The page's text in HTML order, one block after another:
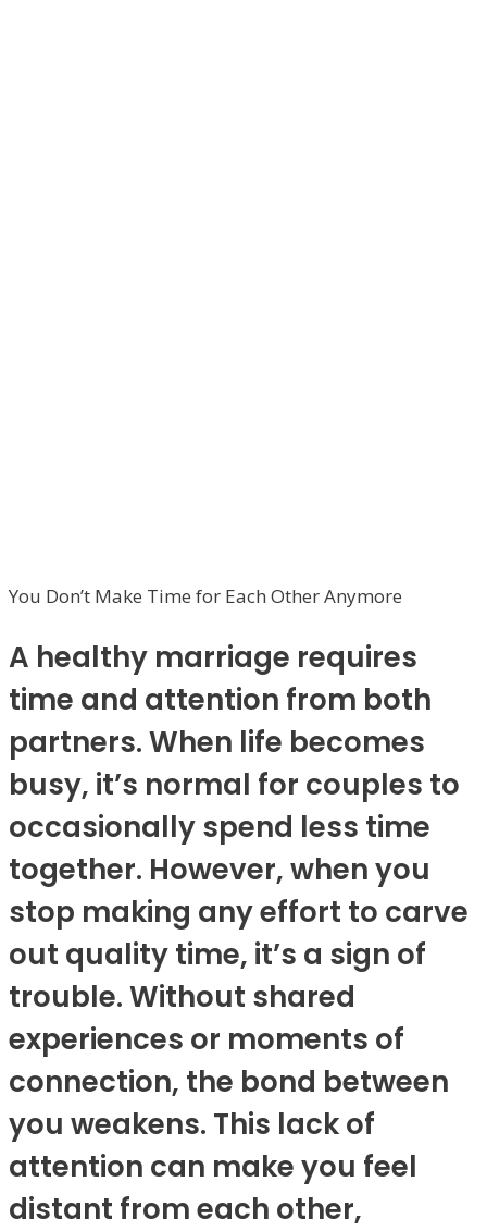
You Don’t Make Time for Each Other Anymore
A healthy marriage requires
time and attention from both
partners. When life becomes
busy, it’s normal for couples to
occasionally spend less time
together. However, when you
stop making any effort to carve
out quality time, it’s a sign of
trouble. Without shared
experiences or moments of
connection, the bond between
you weakens. This lack of
attention can make you feel
distant from each other,